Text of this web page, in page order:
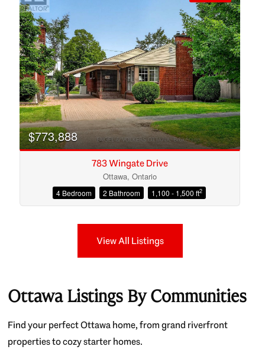
$773,888
783 Wingate Drive
Ottawa, Ontario
4 Bedroom 2 Bathroom 1,100 - 1,500 ft2
View All Listings
Ottawa Listings By Communities
Find your perfect Ottawa home, from grand riverfront
properties to cozy starter homes.